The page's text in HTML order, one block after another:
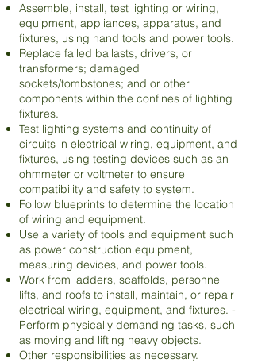
Assemble, install, test lighting or wiring,
equipment, appliances, apparatus, and
fixtures, using hand tools and power tools.
Replace failed ballasts, drivers, or
transformers; damaged
sockets/tombstones; and or other
components within the confines of lighting
fixtures.
Test lighting systems and continuity of
circuits in electrical wiring, equipment, and
fixtures, using testing devices such as an
ohmmeter or voltmeter to ensure
compatibility and safety to system.
Follow blueprints to determine the location
of wiring and equipment.
Use a variety of tools and equipment such
as power construction equipment,
measuring devices, and power tools.
Work from ladders, scaffolds, personnel
lifts, and roofs to install, maintain, or repair
electrical wiring, equipment, and fixtures. -
Perform physically demanding tasks, such
as moving and lifting heavy objects.
Other responsibilities as necessary.